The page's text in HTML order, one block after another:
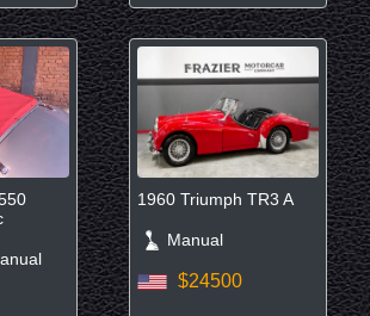
1960 Triumph TR3 A
Manual
$24500